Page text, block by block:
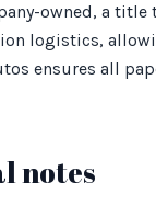
owned, a
logistics,
ensures all
notes